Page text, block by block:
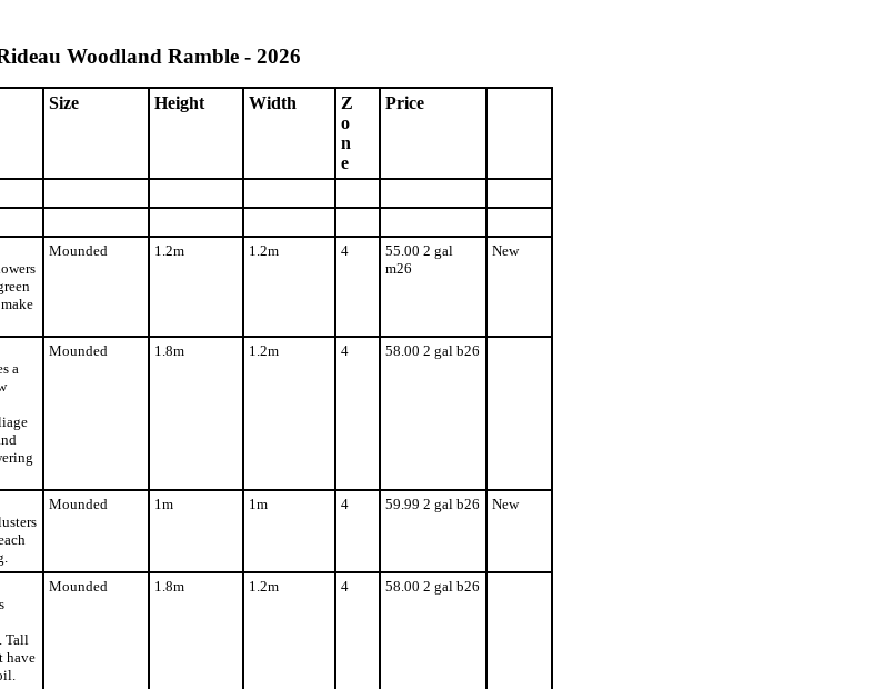
Woodland Ramble - 2026
Size Height Width
Z
o
n
e
Price
Mounded 1.2m 1.2m 4
55.00 2 gal
m26
New
a
Mounded 1.8m 1.2m 4 58.00 2 gal b26
Mounded 1m 1m 4 59.99 2 gal b26 New
Tall
have
Mounded 1.8m 1.2m 4 58.00 2 gal b26